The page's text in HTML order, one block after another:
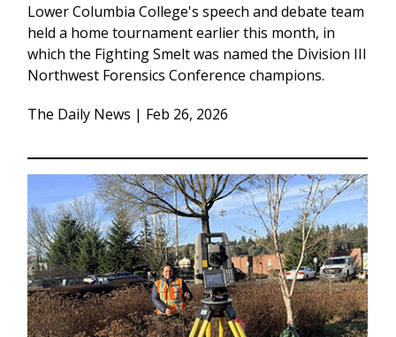
Lower Columbia College's speech and debate team
held a home tournament earlier this month, in
which the Fighting Smelt was named the Division III
Northwest Forensics Conference champions.
The Daily News | Feb 26, 2026